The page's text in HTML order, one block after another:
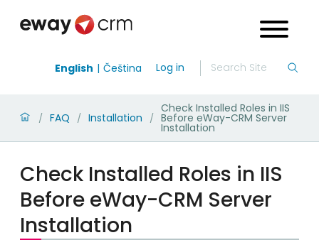
English Čeština Log in
/ FAQ / Installation /
Check Installed Roles in IIS
Before eWay-CRM Server
Installation
Check Installed Roles in IIS
Before eWay-CRM Server
Installation